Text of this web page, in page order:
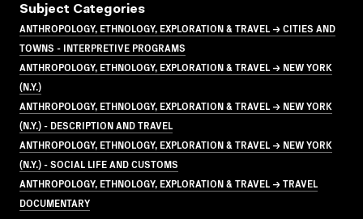
Subject Categories
ANTHROPOLOGY, ETHNOLOGY, EXPLORATION & TRAVEL → CITIES AND
TOWNS - INTERPRETIVE PROGRAMS
ANTHROPOLOGY, ETHNOLOGY, EXPLORATION & TRAVEL → NEW YORK
(N.Y.)
ANTHROPOLOGY, ETHNOLOGY, EXPLORATION & TRAVEL → NEW YORK
(N.Y.) - DESCRIPTION AND TRAVEL
ANTHROPOLOGY, ETHNOLOGY, EXPLORATION & TRAVEL → NEW YORK
(N.Y.) - SOCIAL LIFE AND CUSTOMS
ANTHROPOLOGY, ETHNOLOGY, EXPLORATION & TRAVEL → TRAVEL
DOCUMENTARY